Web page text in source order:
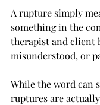
A rupture simply
something in the
therapist and client
misunderstood, or
While the word can
ruptures are